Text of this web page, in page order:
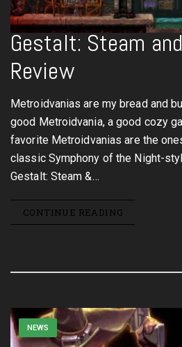
Gestalt: Steam
Review
Metroidvanias are my bread and
good Metroidvania, a good cozy
favorite Metroidvanias are the
classic Symphony of the Night-
Gestalt: Steam &…
CONTINUE READING
NEWS